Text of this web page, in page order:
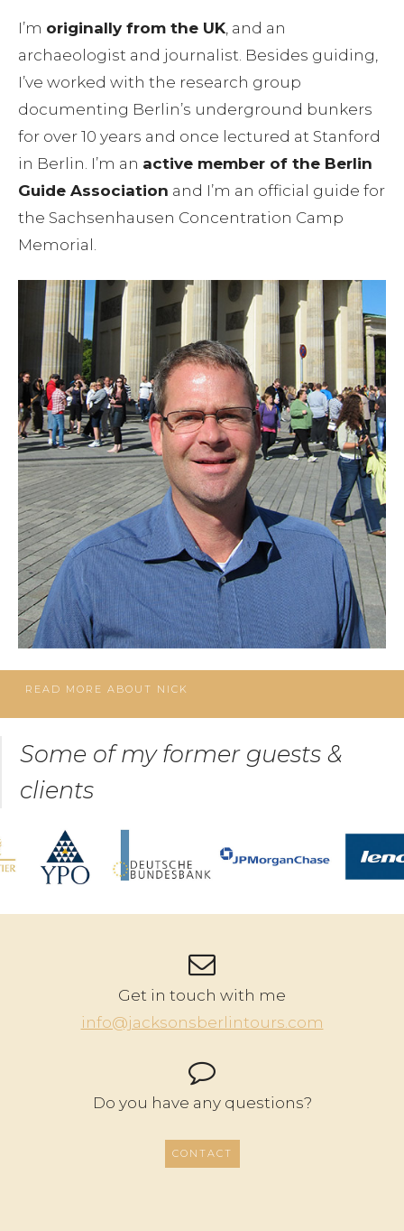
I’m originally from the UK , and an
archaeologist and journalist. Besides guiding,
I’ve worked with the research group
documenting Berlin’s underground bunkers
for over 10 years and once lectured at Stanford
in Berlin. I’m an active member of the Berlin
Guide Association and I’m an official guide for
the Sachsenhausen Concentration Camp
Memorial.
READ MORE ABOUT NICK
Some of my former guests &
clients
Get in touch with me
info@jacksonsberlintours.com
Do you have any questions?
CONTACT